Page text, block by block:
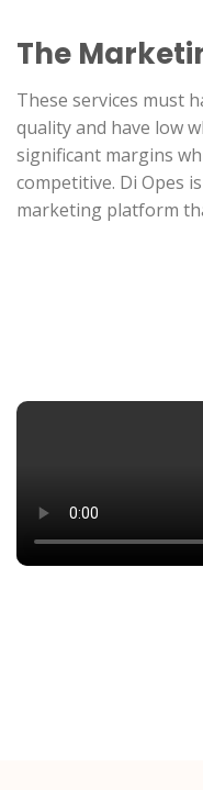
The
These services must
quality and have low
significant margins
competitive. Di Opes
marketing platform